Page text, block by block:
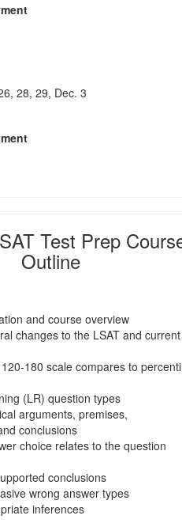
28, 29, Dec. 3
Test Prep
Outline
and course overview
changes to the LSAT and current
180 scale compares to
(LR) question types
arguments, premises,
conclusions
choice relates to the question
conclusions
wrong answer types
inferences